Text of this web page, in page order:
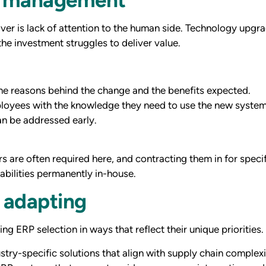
is lack of attention to the human side. Technology
investment struggles to deliver value.
reasons behind the change and the benefits expected.
with the knowledge they need to use the new
be addressed early.
are often required here, and contracting them in for
permanently in-house.
ERP selection in ways that reflect their unique priorities.
specific solutions that align with supply chain